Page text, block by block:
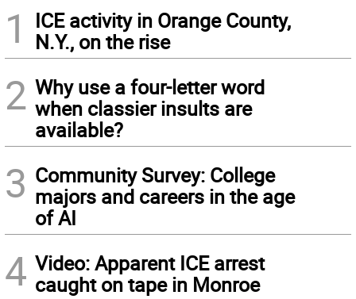
1
ICE activity in Orange County,
N.Y., on the rise
2 Why use a four-letter word
when classier insults are
available?
3 Community Survey: College
majors and careers in the age
of AI
4 Video: Apparent ICE arrest
caught on tape in Monroe